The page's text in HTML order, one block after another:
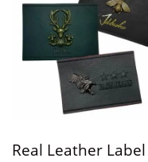
Real Leather Label